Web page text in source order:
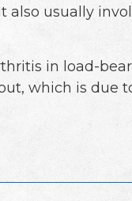
also usually
in load-
which is due